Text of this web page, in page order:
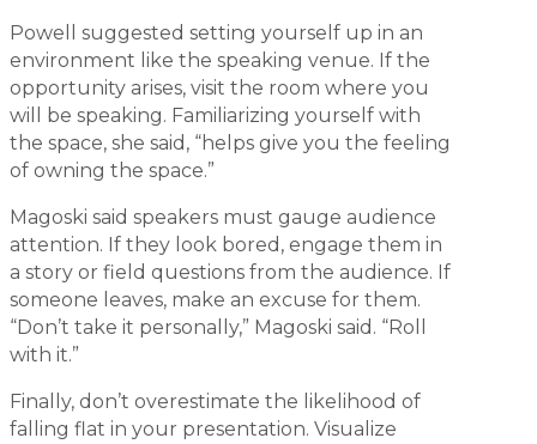
Powell suggested setting yourself up in an
environment like the speaking venue. If the
opportunity arises, visit the room where you
will be speaking. Familiarizing yourself with
the space, she said, “helps give you the feeling
of owning the space.”
Magoski said speakers must gauge audience
attention. If they look bored, engage them in
a story or field questions from the audience. If
someone leaves, make an excuse for them.
“Don’t take it personally,” Magoski said. “Roll
with it.”
Finally, don’t overestimate the likelihood of
falling flat in your presentation. Visualize